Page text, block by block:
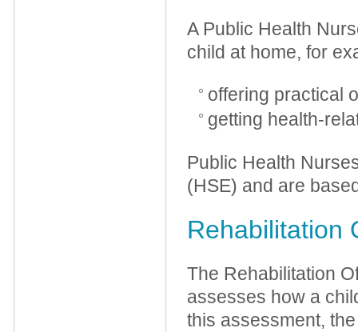
A Public Health
child at home, for
offering practical
getting health-
Public Health
(HSE) and are
Rehabilitation
The Rehabilitation
assesses how a
this assessment,